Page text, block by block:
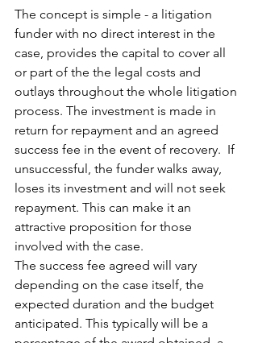
The concept is simple - a litigation
funder with no direct interest in the
case, provides the capital to cover all
or part of the the legal costs and
outlays throughout the whole litigation
process. The investment is made in
return for repayment and an agreed
success fee in the event of recovery.  If
unsuccessful, the funder walks away,
loses its investment and will not seek
repayment. This can make it an
attractive proposition for those
involved with the case.
The success fee agreed will vary
depending on the case itself, the
expected duration and the budget
anticipated. This typically will be a